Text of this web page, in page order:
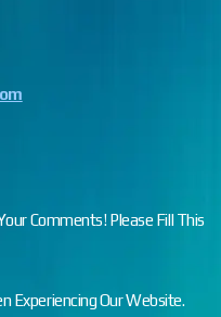
Comments! Please Fill This
Experiencing Our Website.